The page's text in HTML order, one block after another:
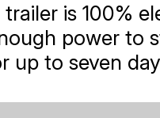
is 100%
power to
up to seven